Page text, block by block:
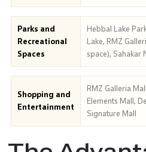
Parks and
Recreational
Spaces
Hebbal Lake
Lake, RMZ
space), Sahakar
Shopping and
Entertainment
RMZ Galleria
Elements Mall,
Signature Mall